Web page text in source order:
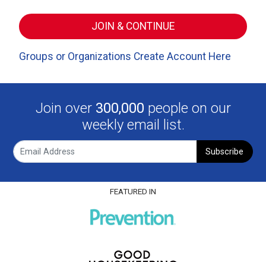
Groups or Organizations Create Account Here
Join over 300,000 people on our
weekly email list.
Subscribe
FEATURED IN